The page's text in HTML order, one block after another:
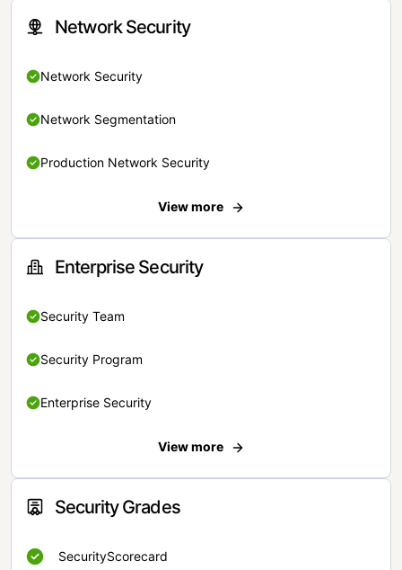
Network Security
Network Security
Network Segmentation
Production Network Security
View more
Enterprise Security
Security Team
Security Program
Enterprise Security
View more
Security Grades
SecurityScorecard